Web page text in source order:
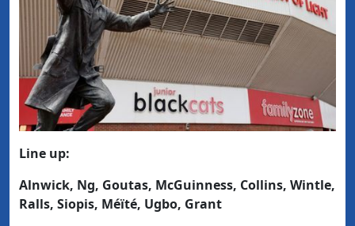
Line up:
Alnwick, Ng, Goutas, McGuinness, Collins, Wintle,
Ralls, Siopis, Méïté, Ugbo, Grant